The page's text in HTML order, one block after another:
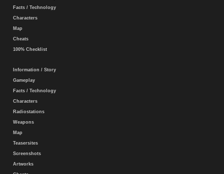
Facts / Technology
Characters
Map
Cheats
100% Checklist
Information / Story
Gameplay
Facts / Technology
Characters
Radiostations
Weapons
Map
Teasersites
Screenshots
Artworks